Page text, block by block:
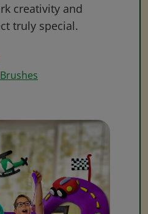
creativity and
truly special.